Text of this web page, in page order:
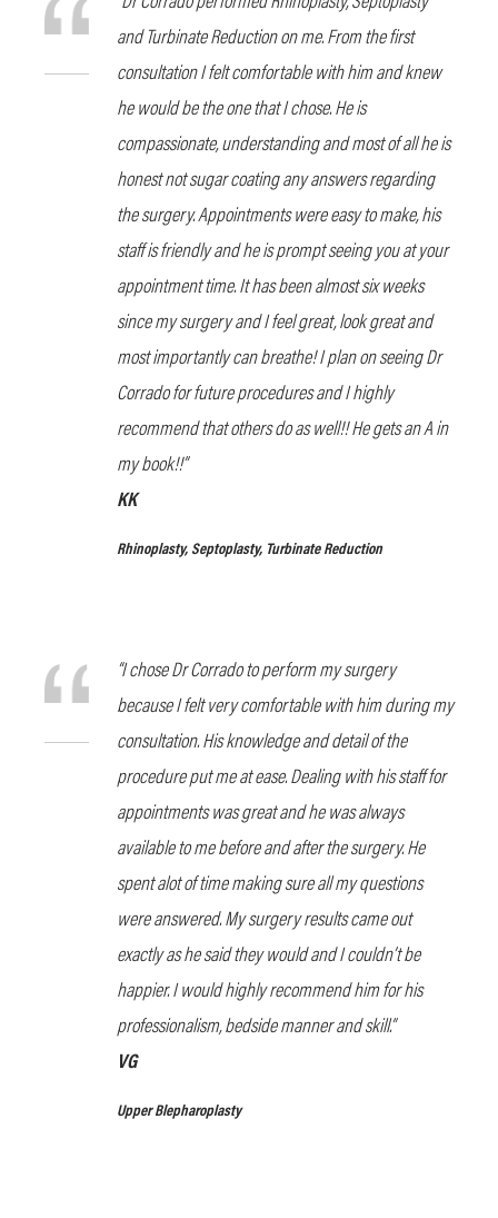
and Turbinate Reduction on me. From the first
consultation I felt comfortable with him and knew
he would be the one that I chose. He is
compassionate, understanding and most of all he is
honest not sugar coating any answers regarding
the surgery. Appointments were easy to make, his
staff is friendly and he is prompt seeing you at your
appointment time. It has been almost six weeks
since my surgery and I feel great, look great and
most importantly can breathe! I plan on seeing Dr
Corrado for future procedures and I highly
recommend that others do as well!! He gets an A in
my book!!”
KK
Rhinoplasty, Septoplasty, Turbinate Reduction
“I chose Dr Corrado to perform my surgery
because I felt very comfortable with him during my
consultation. His knowledge and detail of the
procedure put me at ease. Dealing with his staff for
appointments was great and he was always
available to me before and after the surgery. He
spent alot of time making sure all my questions
were answered. My surgery results came out
exactly as he said they would and I couldn’t be
happier. I would highly recommend him for his
professionalism, bedside manner and skill.”
VG
Upper Blepharoplasty